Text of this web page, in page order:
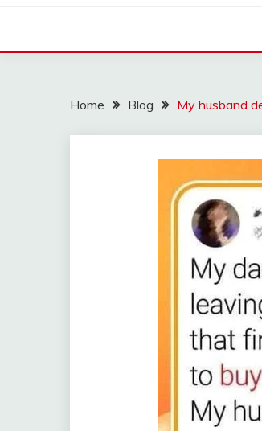
Home Blog My husband